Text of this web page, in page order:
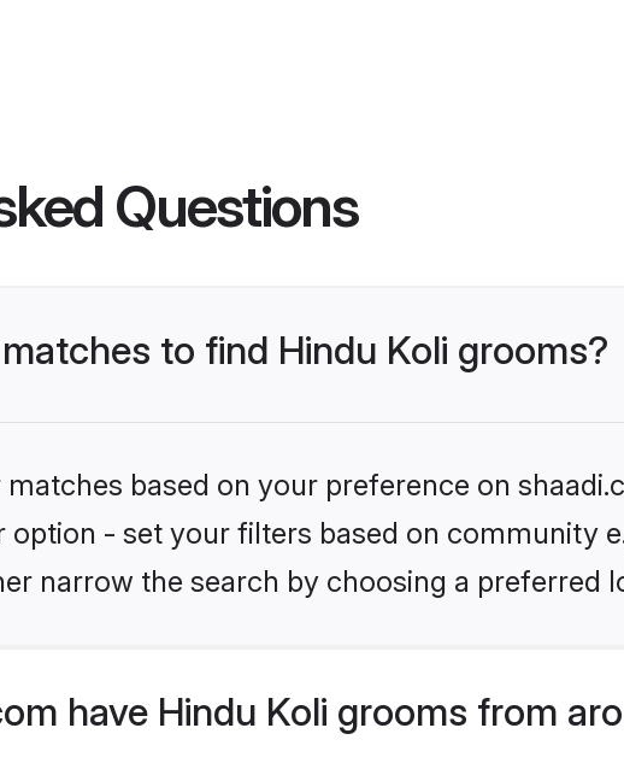
Questions
to find Hindu Koli grooms?
based on your preference on
option - set your filters based on community
narrow the search by choosing a preferred
have Hindu Koli grooms from